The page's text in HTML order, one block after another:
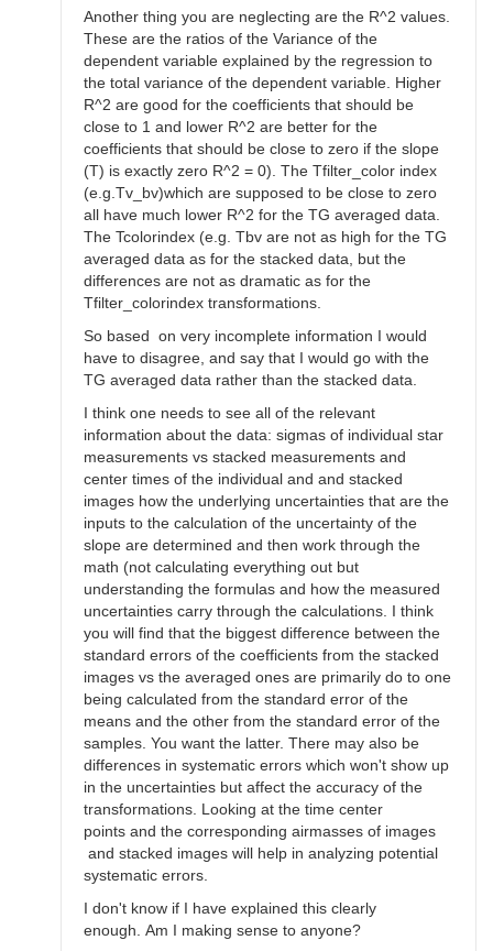
Another thing you are neglecting are the R^2 values.
These are the ratios of the Variance of the
dependent variable explained by the regression to
the total variance of the dependent variable. Higher
R^2 are good for the coefficients that should be
close to 1 and lower R^2 are better for the
coefficients that should be close to zero if the slope
(T) is exactly zero R^2 = 0). The Tfilter_color index
(e.g.Tv_bv)which are supposed to be close to zero
all have much lower R^2 for the TG averaged data.
The Tcolorindex (e.g. Tbv are not as high for the TG
averaged data as for the stacked data, but the
differences are not as dramatic as for the
Tfilter_colorindex transformations.
So based on very incomplete information I would
have to disagree, and say that I would go with the
TG averaged data rather than the stacked data.
I think one needs to see all of the relevant
information about the data: sigmas of individual star
measurements vs stacked measurements and
center times of the individual and and stacked
images how the underlying uncertainties that are the
inputs to the calculation of the uncertainty of the
slope are determined and then work through the
math (not calculating everything out but
understanding the formulas and how the measured
uncertainties carry through the calculations. I think
you will find that the biggest difference between the
standard errors of the coefficients from the stacked
images vs the averaged ones are primarily do to one
being calculated from the standard error of the
means and the other from the standard error of the
samples. You want the latter. There may also be
differences in systematic errors which won't show up
in the uncertainties but affect the accuracy of the
transformations. Looking at the time center
points and the corresponding airmasses of images
and stacked images will help in analyzing potential
systematic errors.
I don't know if I have explained this clearly
enough. Am I making sense to anyone?